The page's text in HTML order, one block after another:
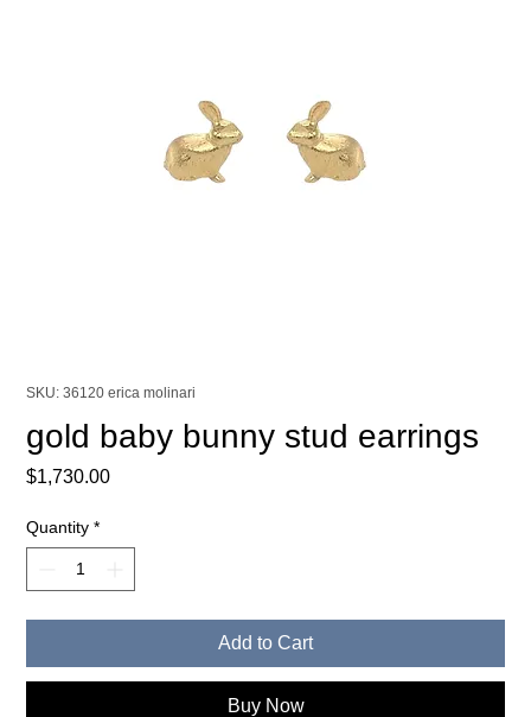
SKU: 36120 erica molinari
gold baby bunny stud earrings
$1,730.00Price
Quantity *
Add to Cart
Buy Now